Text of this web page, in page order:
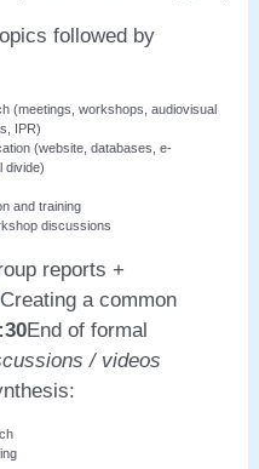
followed by
(meetings, workshops, audiovisual
IPR)
(website, databases, e-
divide)
and training
discussions
reports +
Creating a common
End of formal
/ videos